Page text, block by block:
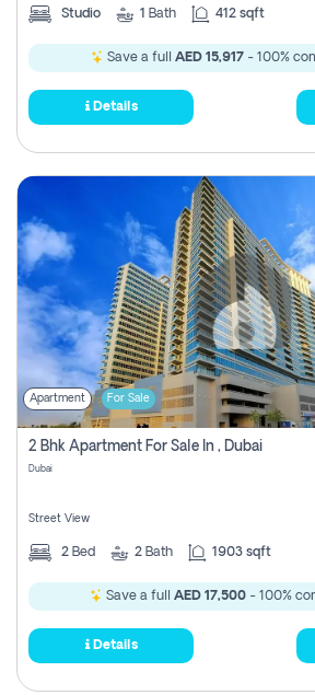
Studio 1 Bath 412 sqft
Save a full AED 15,917 - 100%
Details
Apartment For Sale
2 Bhk Apartment For Sale In , Dubai
Dubai
Street View
2 Bed 2 Bath 1903 sqft
Save a full AED 17,500- 100%
Details